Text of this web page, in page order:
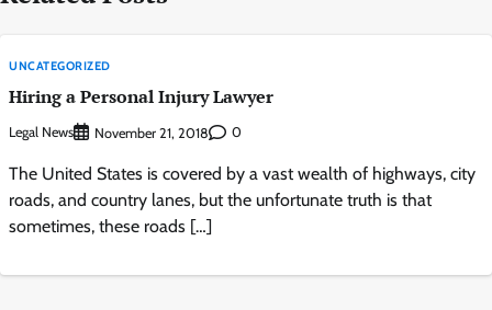
UNCATEGORIZED
Hiring a Personal Injury Lawyer
Legal News November 21, 2018 0
The United States is covered by a vast wealth of highways, city
roads, and country lanes, but the unfortunate truth is that
sometimes, these roads […]